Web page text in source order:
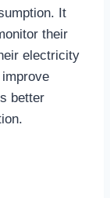
It
their
electricity
better